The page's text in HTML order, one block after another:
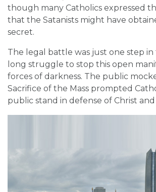
though many Catholics expressed
that the Satanists might have
secret.
The legal battle was just one step
long struggle to stop this open
forces of darkness. The public
Sacrifice of the Mass prompted
public stand in defense of Christ and